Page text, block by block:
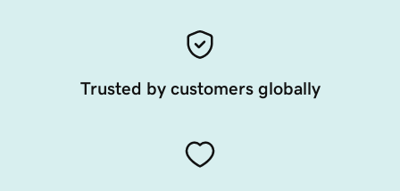
Trusted by customers globally